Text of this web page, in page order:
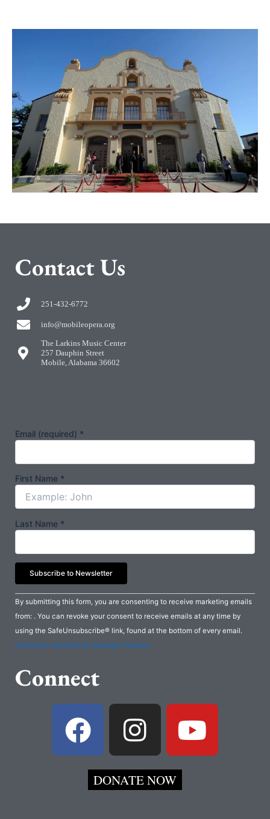
Contact Us
251-432-6772
info@mobileopera.org
The Larkins Music Center
257 Dauphin Street
Mobile, Alabama 36602
Email (required) *
First Name *
Last Name *
Constant
Contact
Use.
Please
this
field
By submitting this form, you are consenting to receive marketing emails
from: . You can revoke your consent to receive emails at any time by
using the SafeUnsubscribe® link, found at the bottom of every email.
Emails are serviced by Constant Contact
Connect
F
a
c
e
I
n
s
t
Y
o
DONATE NOW